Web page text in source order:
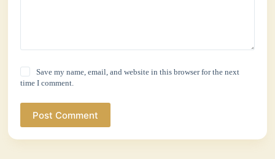
Save my name, email, and website in this browser for the next
time I comment.
Post Comment